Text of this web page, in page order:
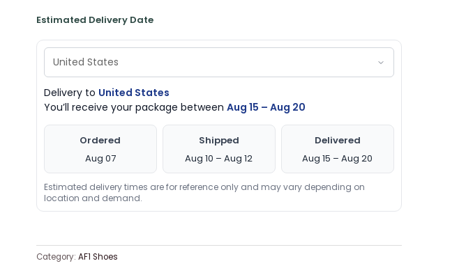
Estimated Delivery Date
Delivery to United States
You’ll receive your package between Aug 15 – Aug 20
Ordered
Aug 07
Shipped
Aug 10 – Aug 12
Delivered
Aug 15 – Aug 20
Estimated delivery times are for reference only and may vary depending on
location and demand.
Category: AF1 Shoes